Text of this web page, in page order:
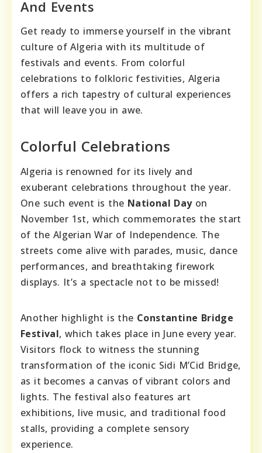
And Events
Get ready to immerse yourself in the vibrant
culture of Algeria with its multitude of
festivals and events. From colorful
celebrations to folkloric festivities, Algeria
offers a rich tapestry of cultural experiences
that will leave you in awe.
Colorful Celebrations
Algeria is renowned for its lively and
exuberant celebrations throughout the year.
One such event is the National Dayon
November 1st, which commemorates the start
of the Algerian War of Independence. The
streets come alive with parades, music, dance
performances, and breathtaking firework
displays. It’s a spectacle not to be missed!
Another highlight is the Constantine Bridge
Festival, which takes place in June every year.
Visitors flock to witness the stunning
transformation of the iconic Sidi M’Cid Bridge,
as it becomes a canvas of vibrant colors and
lights. The festival also features art
exhibitions, live music, and traditional food
stalls, providing a complete sensory
experience.